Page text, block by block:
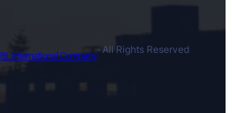
BL International Company
· All Rights Reserved